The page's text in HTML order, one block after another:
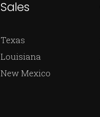
Sales
Texas
Louisiana
New Mexico